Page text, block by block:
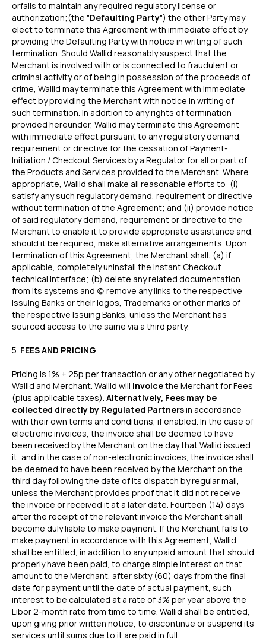
orfails to maintain any required regulatory license or
authorization;(the "Defaulting Party") the other Party may
elect to terminate this Agreement with immediate effect by
providing the Defaulting Party with notice in writing of such
termination. Should Wallid reasonably suspect that the
Merchant is involved with or is connected to fraudulent or
criminal activity or of being in possession of the proceeds of
crime, Wallid may terminate this Agreement with immediate
effect by providing the Merchant with notice in writing of
such termination. In addition to any rights of termination
provided hereunder, Wallid may terminate this Agreement
with immediate effect pursuant to any regulatory demand,
requirement or directive for the cessation of Payment-
Initiation / Checkout Services by a Regulator for all or part of
the Products and Services provided to the Merchant. Where
appropriate, Wallid shall make all reasonable efforts to: (i)
satisfy any such regulatory demand, requirement or directive
without termination of the Agreement; and (ii) provide notice
of said regulatory demand, requirement or directive to the
Merchant to enable it to provide appropriate assistance and,
should it be required, make alternative arrangements. Upon
termination of this Agreement, the Merchant shall: (a) if
applicable, completely uninstall the Instant Checkout
technical interface; (b) delete any related documentation
from its systems and (c) remove any links to the respective
Issuing Banks or their logos, Trademarks or other marks of
the respective Issuing Banks, unless the Merchant has
sourced access to the same via a third party.
‍5. FEES AND PRICING
Pricing is 1% + 25p per transaction or any other negotiated by
Wallid and Merchant. Wallid will invoicethe Merchant for Fees
(plus applicable taxes). Alternatively, Fees may be
collected directly by Regulated Partnersin accordance
with their own terms and conditions, if enabled. In the case of
electronic invoices, the invoice shall be deemed to have
been received by the Merchant on the day that Wallid issued
it, and in the case of non-electronic invoices, the invoice shall
be deemed to have been received by the Merchant on the
third day following the date of its dispatch by regular mail,
unless the Merchant provides proof that it did not receive
the invoice or received it at a later date. Fourteen (14) days
after the receipt of the relevant invoice the Merchant shall
become duly liable to make payment. If the Merchant fails to
make payment in accordance with this Agreement, Wallid
shall be entitled, in addition to any unpaid amount that should
properly have been paid, to charge simple interest on that
amount to the Merchant, after sixty (60) days from the final
date for payment until the date of actual payment, such
interest to be calculated at a rate of 3% per year above the
Libor 2-month rate from time to time. Wallid shall be entitled,
upon giving prior written notice, to discontinue or suspend its
services until sums due to it are paid in full.